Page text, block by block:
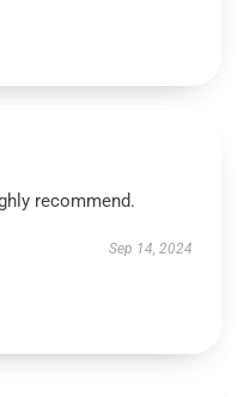
recommend.
Sep 14, 2024